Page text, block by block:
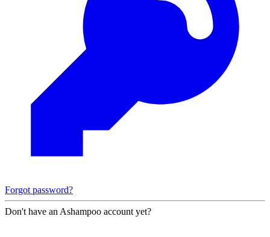
Forgot password?
Don't have an Ashampoo account yet?